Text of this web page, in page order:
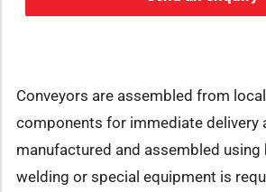
Conveyors are assembled from
components for immediate delivery
manufactured and assembled
welding or special equipment is